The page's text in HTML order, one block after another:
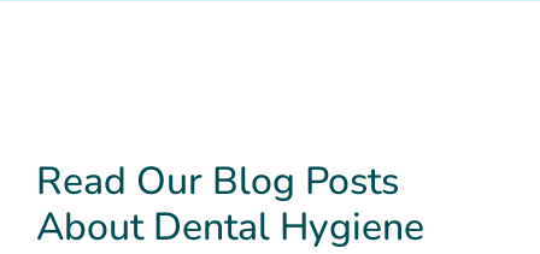
Read Our Blog Posts
About Dental Hygiene